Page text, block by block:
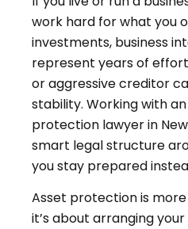
work hard for what you
investments, business
represent years of
or aggressive creditor
stability. Working with
protection lawyer in
smart legal structure
you stay prepared
Asset protection is
it’s about arranging